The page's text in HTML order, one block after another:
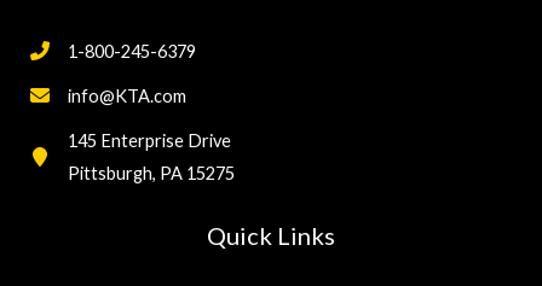
1-800-245-6379
info@KTA.com
145 Enterprise Drive
Pittsburgh, PA 15275
Quick Links